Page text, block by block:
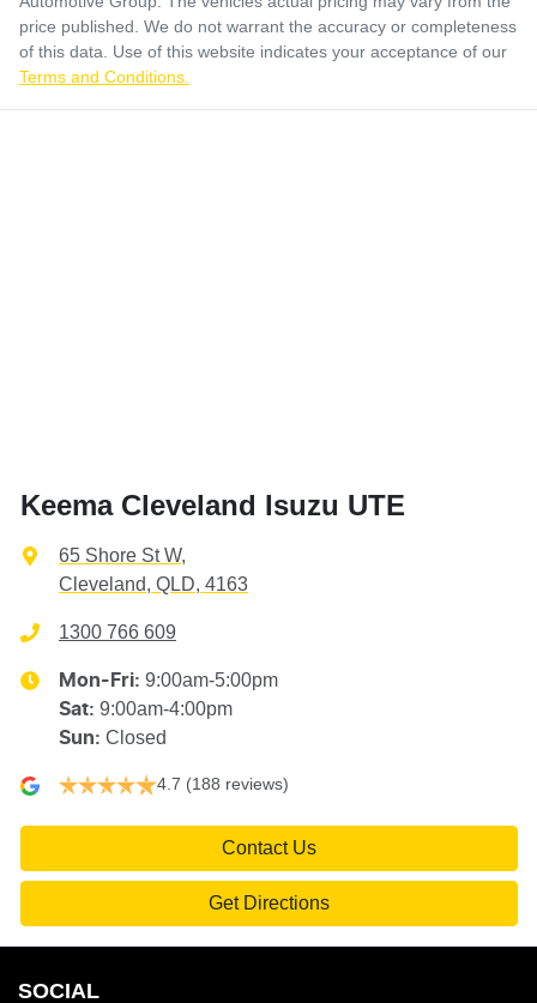
price published. We do not warrant the accuracy or completeness
of this data. Use of this website indicates your acceptance of our
Terms and Conditions.
Keema Cleveland Isuzu UTE
65 Shore St W,
Cleveland, QLD, 4163
1300 766 609
Mon-Fri: 9:00am-5:00pm
Sat: 9:00am-4:00pm
Sun: Closed
4.7 (188 reviews)
Contact Us
Get Directions
SOCIAL